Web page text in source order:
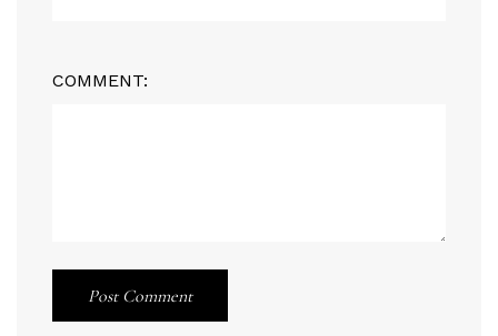
COMMENT:
Post Comment